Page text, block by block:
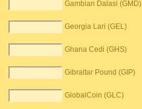
Gambian Dalasi (GMD)
Georgia Lari (GEL)
Ghana Cedi (GHS)
Gibraltar Pound (GIP)
GlobalCoin (GLC)